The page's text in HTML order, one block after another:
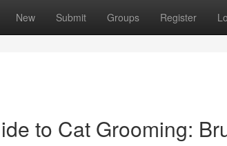
New Submit Groups Register
to Cat Grooming: